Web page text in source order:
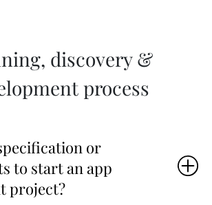
discovery &
process
or
to start an app
project?